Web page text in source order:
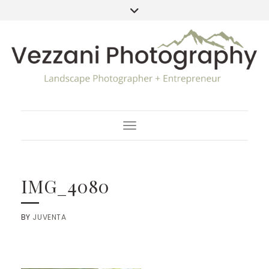
Toggle Navigation
IMG_4080
BY JUVENTA